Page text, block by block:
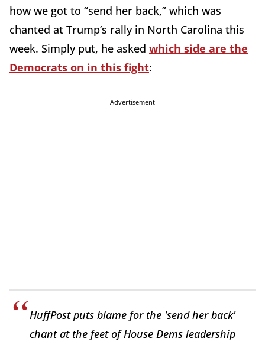
how we got to “send her back,” which was
chanted at Trump’s rally in North Carolina this
week. Simply put, he asked which side are the
Democrats on in this fight:
Advertisement
HuffPost puts blame for the 'send her back'
chant at the feet of House Dems leadership